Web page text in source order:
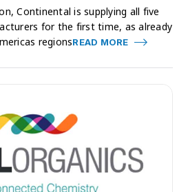
Continental is supplying all five
for the first time, as already
regionsREAD MORE